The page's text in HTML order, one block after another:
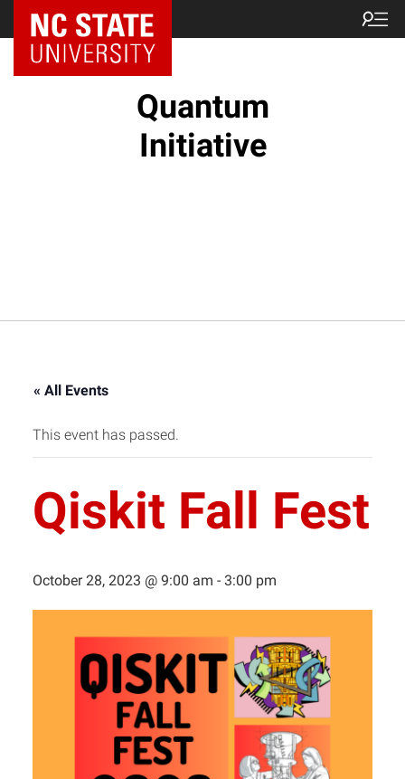
NC State Home
Quantum
Initiative
« All Events
This event has passed.
Qiskit Fall Fest
October 28, 2023 @ 9:00 am - 3:00 pm